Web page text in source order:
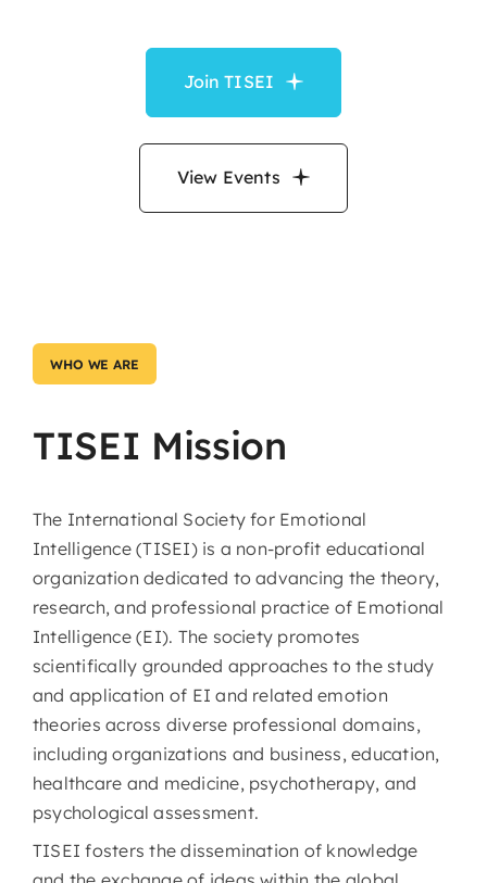
Join TISEI
View Events
WHO WE ARE
TISEI Mission
The International Society for Emotional
Intelligence (TISEI) is a non-profit educational
organization dedicated to advancing the theory,
research, and professional practice of Emotional
Intelligence (EI). The society promotes
scientifically grounded approaches to the study
and application of EI and related emotion
theories across diverse professional domains,
including organizations and business, education,
healthcare and medicine, psychotherapy, and
psychological assessment.
TISEI fosters the dissemination of knowledge